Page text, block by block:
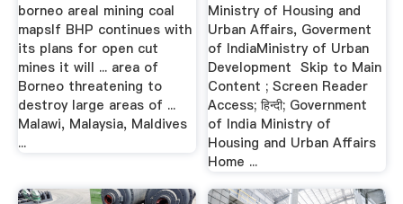
borneo areal mining coal
mapsIf BHP continues with
its plans for open cut
mines it will ... area of
Borneo threatening to
destroy large areas of ...
Malawi, Malaysia, Maldives
...
Ministry of Housing and
Urban Affairs, Goverment
of IndiaMinistry of Urban
Development Skip to Main
Content ; Screen Reader
Access; हिन्दी; Government
of India Ministry of
Housing and Urban Affairs
Home ...